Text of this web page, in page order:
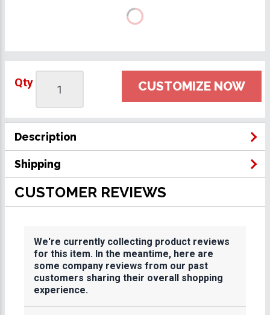
Qty CUSTOMIZE NOW
Description
Shipping
CUSTOMER REVIEWS
We're currently collecting product reviews
for this item. In the meantime, here are
some company reviews from our past
customers sharing their overall shopping
experience.